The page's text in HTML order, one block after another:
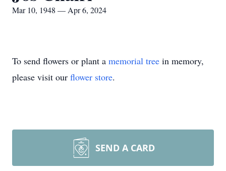
Mar 10, 1948 — Apr 6, 2024
To send flowers or plant a memorial tree in memory,
please visit our flower store.
SEND A CARD